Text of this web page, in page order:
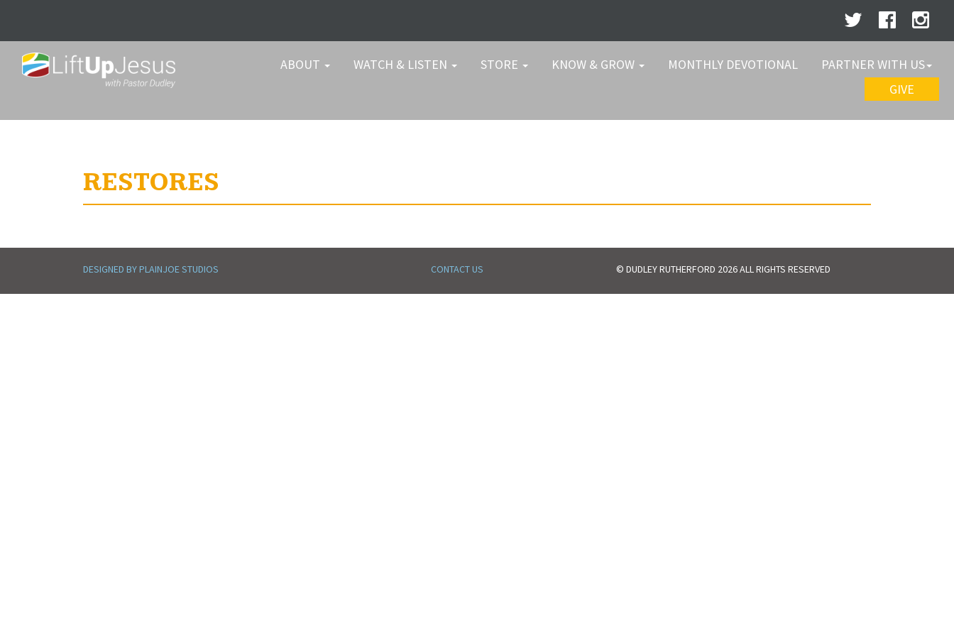
ABOUT WATCH & LISTEN STORE KNOW & GROW MONTHLY DEVOTIONAL
PARTNER WITH US
GIVE
RESTORES
DESIGNED BY PLAINJOE STUDIOS CONTACT US © DUDLEY RUTHERFORD 2026 ALL RIGHTS RESERVED